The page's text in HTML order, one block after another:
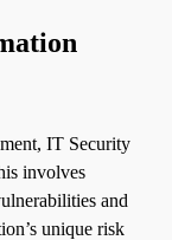
IT Security
involves
and
unique risk